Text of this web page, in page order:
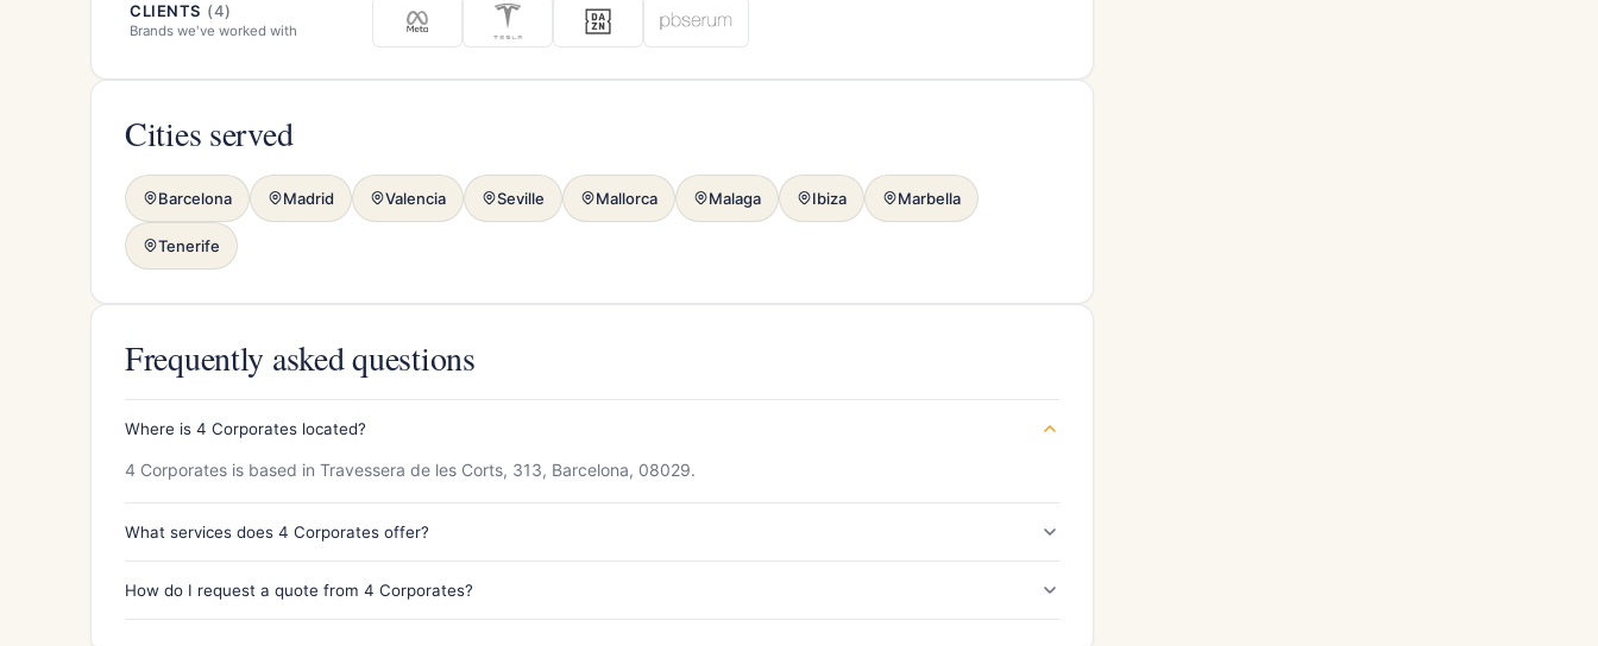
CLIENTS (4)
Brands we've worked with
Cities served
Barcelona Madrid Valencia Seville Mallorca Malaga Ibiza Marbella
Tenerife
Frequently asked questions
Where is 4 Corporates located?
4 Corporates is based in Travessera de les Corts, 313, Barcelona, 08029.
What services does 4 Corporates offer?
How do I request a quote from 4 Corporates?